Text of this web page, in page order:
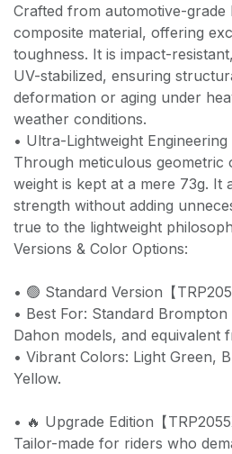
Crafted from automotive-grade
composite material, offering
toughness. It is impact-
UV-stabilized, ensuring
deformation or aging under
weather conditions.
• Ultra-Lightweight Engineering
Through meticulous geometric
weight is kept at a mere 73g. It
strength without adding
true to the lightweight
Versions & Color Options:
• 🟢 Standard Version【
• Best For: Standard
Dahon models, and equivalent
• Vibrant Colors: Light Green,
Yellow.
• 🔥 Upgrade Edition【
Tailor-made for riders who